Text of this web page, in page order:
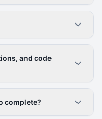
and code
complete?